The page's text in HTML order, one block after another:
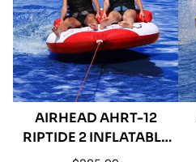
AIRHEAD AHRT-12
RIPTIDE 2 INFLATABLE
DOUBLE RIDER